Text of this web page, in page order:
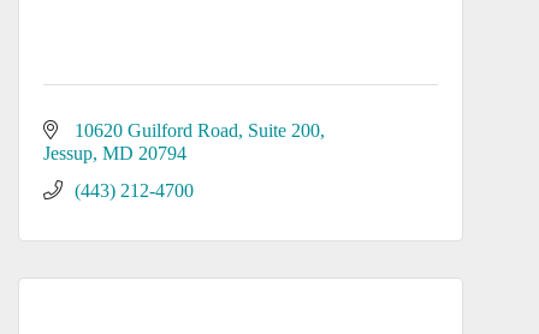
10620 Guilford Road Suite 200
Jessup MD 20794
(443) 212-4700